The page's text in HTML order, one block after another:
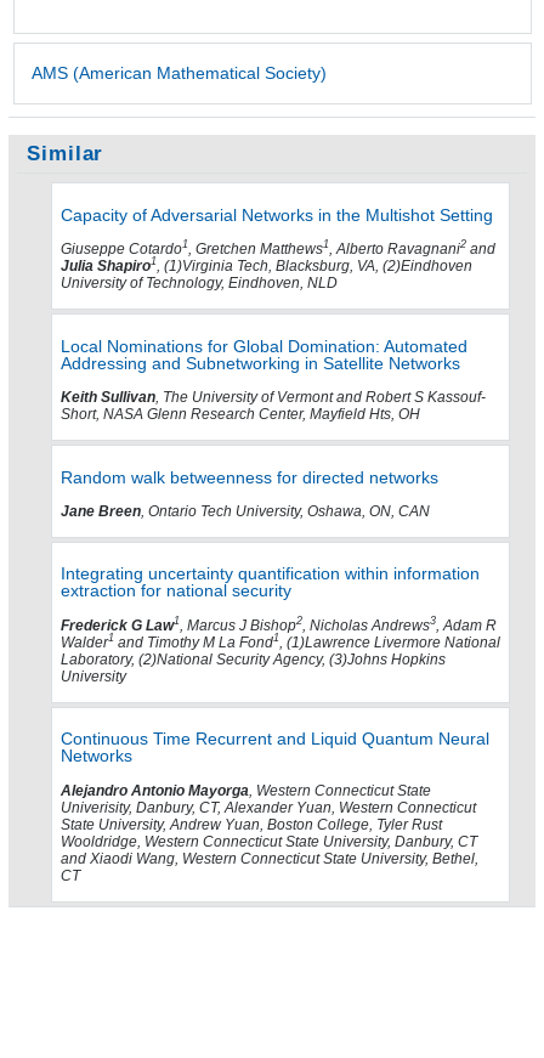
AMS (American Mathematical Society)
Similar
Capacity of Adversarial Networks in the Multishot Setting
Giuseppe Cotardo1, Gretchen Matthews1, Alberto Ravagnani2 and
Julia Shapiro1, (1)Virginia Tech, Blacksburg, VA, (2)Eindhoven
University of Technology, Eindhoven, NLD
Local Nominations for Global Domination: Automated
Addressing and Subnetworking in Satellite Networks
Keith Sullivan, The University of Vermont and Robert S Kassouf-
Short, NASA Glenn Research Center, Mayfield Hts, OH
Random walk betweenness for directed networks
Jane Breen, Ontario Tech University, Oshawa, ON, CAN
Integrating uncertainty quantification within information
extraction for national security
Frederick G Law1, Marcus J Bishop2, Nicholas Andrews3, Adam R
Walder1 and Timothy M La Fond1, (1)Lawrence Livermore National
Laboratory, (2)National Security Agency, (3)Johns Hopkins
University
Continuous Time Recurrent and Liquid Quantum Neural
Networks
Alejandro Antonio Mayorga, Western Connecticut State
Univerisity, Danbury, CT, Alexander Yuan, Western Connecticut
State University, Andrew Yuan, Boston College, Tyler Rust
Wooldridge, Western Connecticut State University, Danbury, CT
and Xiaodi Wang, Western Connecticut State University, Bethel,
CT